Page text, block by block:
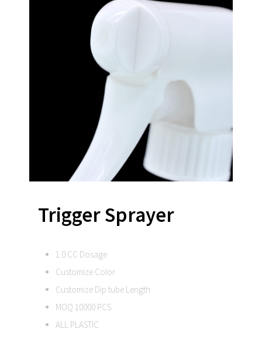
Trigger Sprayer
1.0 CC Dosage
Customize Color
Customize Dip tube Length
MOQ 10000 PCS
ALL PLASTIC